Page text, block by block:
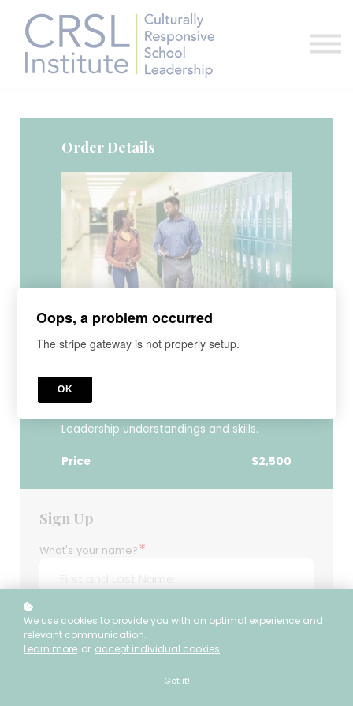
Professional Development
Community
About Us
Order Details
Virtual CRSL Legacy Academy
June 15-17, 2026
learning experience, Legacy Academy
participants will embark on a journey to
Leadership understandings and skills.
Price $2,500
Sign Up
What's your name?*
What's your e-mail?*
We use cookies to provide you with an optimal experience and
relevant communication.
Learn more or accept individual cookies .
Got it!
Oops, a problem occurred
The stripe gateway is not properly setup.
OK